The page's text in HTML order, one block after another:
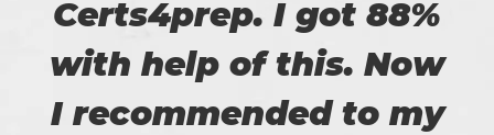
Certs4prep. I got 88%
with help of this. Now
I recommended to my